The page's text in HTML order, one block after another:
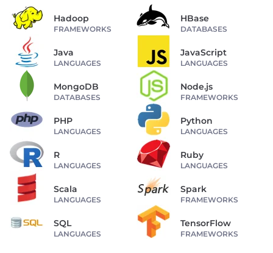
Hadoop
FRAMEWORKS
HBase
DATABASES
Java
LANGUAGES
JavaScript
LANGUAGES
MongoDB
DATABASES
Node.js
FRAMEWORKS
PHP
LANGUAGES
Python
LANGUAGES
R
LANGUAGES
Ruby
LANGUAGES
Scala
LANGUAGES
Spark
FRAMEWORKS
SQL
LANGUAGES
TensorFlow
FRAMEWORKS